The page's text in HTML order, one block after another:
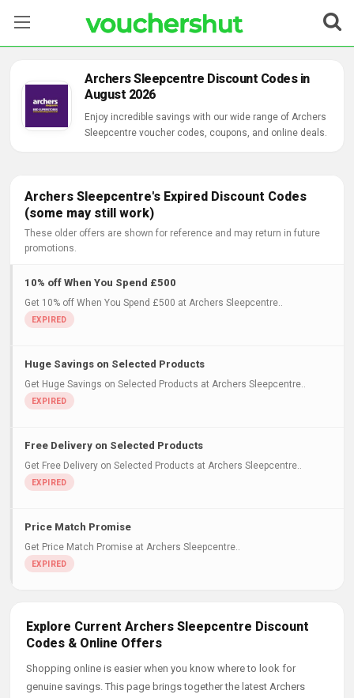
Categories
Archers Sleepcentre Discount Codes in
August 2026
Enjoy incredible savings with our wide range of Archers
Sleepcentre voucher codes, coupons, and online deals.
Archers Sleepcentre's Expired Discount Codes
(some may still work)
These older offers are shown for reference and may return in future
promotions.
10% off When You Spend £500
Get 10% off When You Spend £500 at Archers Sleepcentre..
Huge Savings on Selected Products
Get Huge Savings on Selected Products at Archers Sleepcentre..
Free Delivery on Selected Products
Get Free Delivery on Selected Products at Archers Sleepcentre..
Price Match Promise
Get Price Match Promise at Archers Sleepcentre..
Explore Current Archers Sleepcentre Discount
Codes & Online Offers
Shopping online is easier when you know where to look for
genuine savings. This page brings together the latest Archers